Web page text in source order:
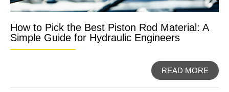
How to Pick the Best Piston Rod Material: A
Simple Guide for Hydraulic Engineers
READ MORE